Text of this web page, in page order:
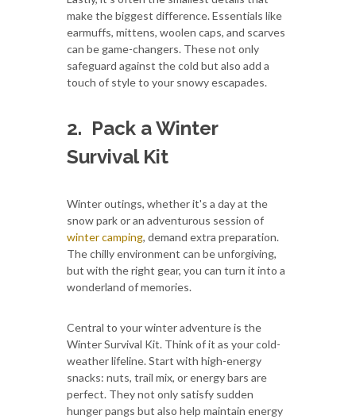
make the biggest difference. Essentials like
earmuffs, mittens, woolen caps, and scarves
can be game-changers. These not only
safeguard against the cold but also add a
touch of style to your snowy escapades.
2. Pack a Winter
Survival Kit
Winter outings, whether it's a day at the
snow park or an adventurous session of
winter camping, demand extra preparation.
The chilly environment can be unforgiving,
but with the right gear, you can turn it into a
wonderland of memories.
Central to your winter adventure is the
Winter Survival Kit. Think of it as your cold-
weather lifeline. Start with high-energy
snacks: nuts, trail mix, or energy bars are
perfect. They not only satisfy sudden
hunger pangs but also help maintain energy